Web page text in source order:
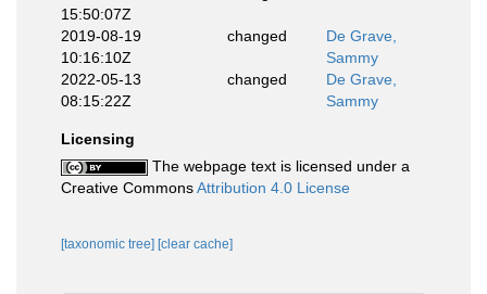
15:50:07Z
2019-08-19
10:16:10Z
changed
De Grave,
Sammy
2022-05-13
08:15:22Z
changed
De Grave,
Sammy
Licensing
The webpage text is licensed under a
Creative CommonsAttribution 4.0 License
[taxonomic tree] [clear cache]